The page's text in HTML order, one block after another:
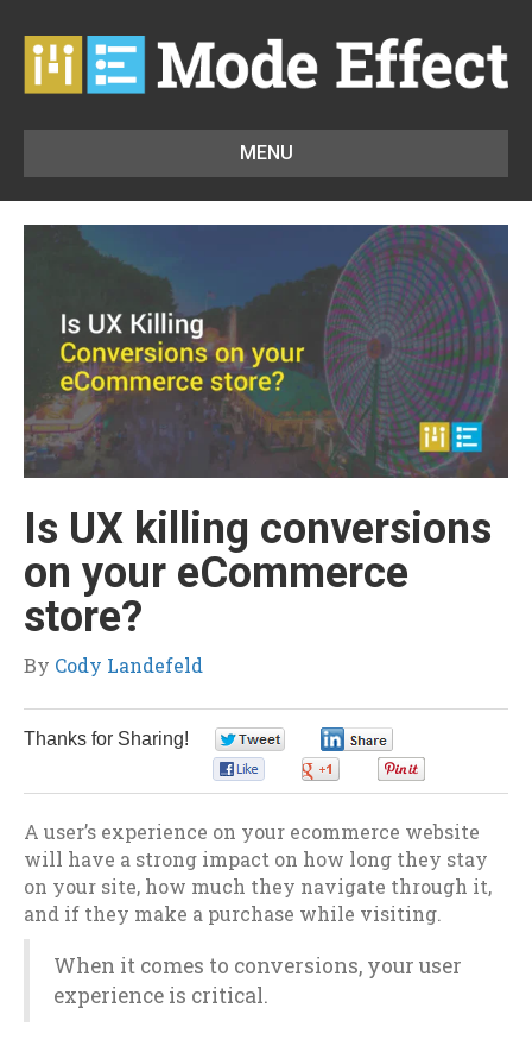
MENU
Is UX killing conversions
on your eCommerce
store?
By Cody Landefeld
Thanks for Sharing!
A user’s experience on your ecommerce website
will have a strong impact on how long they stay
on your site, how much they navigate through it,
and if they make a purchase while visiting.
When it comes to conversions, your user
experience is critical.